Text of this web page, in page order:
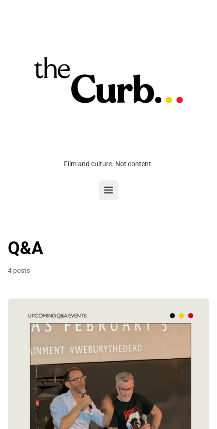
Film and culture. Not content.
Q&A
4 posts